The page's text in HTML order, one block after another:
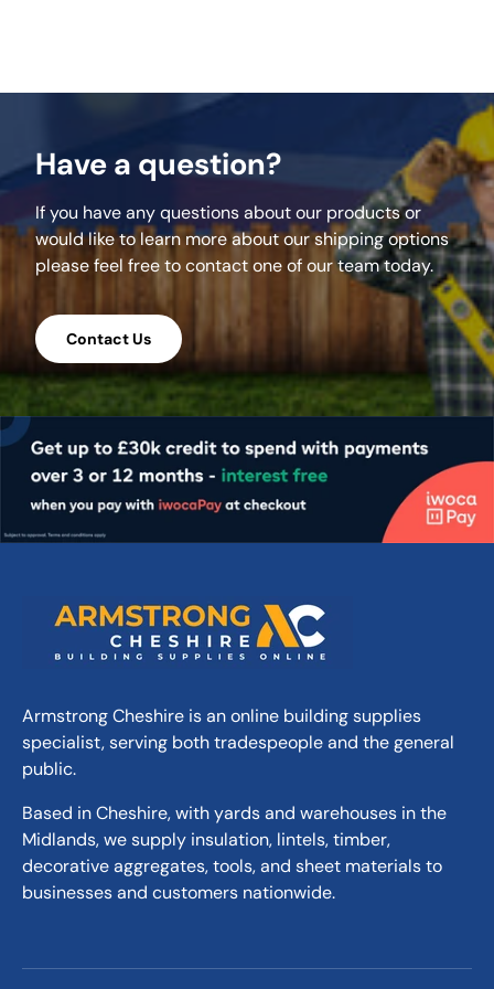
Have a question?
If you have any questions about our products or
would like to learn more about our shipping options
please feel free to contact one of our team today.
Contact Us
Armstrong Cheshire is an online building supplies
specialist, serving both tradespeople and the general
public.
Based in Cheshire, with yards and warehouses in the
Midlands, we supply insulation, lintels, timber,
decorative aggregates, tools, and sheet materials to
businesses and customers nationwide.